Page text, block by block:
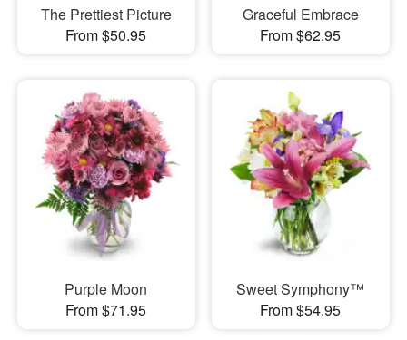
The Prettiest Picture
From $50.95
Graceful Embrace
From $62.95
Purple Moon
From $71.95
Sweet Symphony™
From $54.95